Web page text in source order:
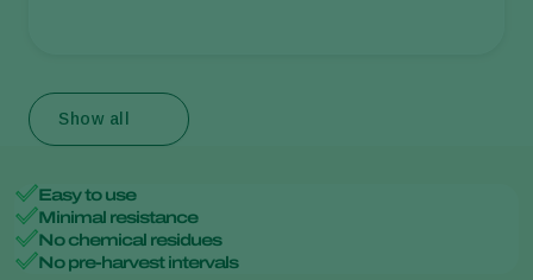
Show all
Easy to use
Minimal resistance
No chemical residues
No pre-harvest intervals